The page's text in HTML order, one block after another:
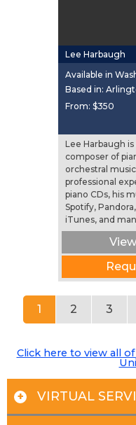
Lee Harbaugh
Available in
Based in:
From: $350
Lee Harbaugh
composer of
orchestral
professional
piano CDs, his
Spotify,
iTunes, and
1 2 3
Click here to view all
+ VIRTUAL